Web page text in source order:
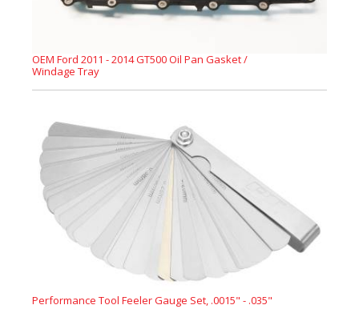
OEM Ford 2011 - 2014 GT500 Oil Pan Gasket /
Windage Tray
Performance Tool Feeler Gauge Set, .0015" - .035"